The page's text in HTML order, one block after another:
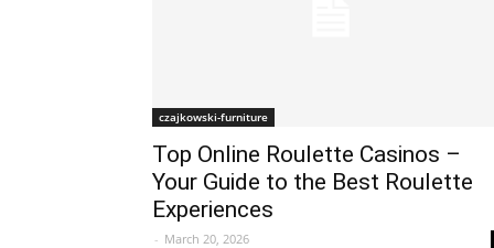
czajkowski-furniture
Top Online Roulette Casinos –
Your Guide to the Best Roulette
Experiences
- March 20, 2026